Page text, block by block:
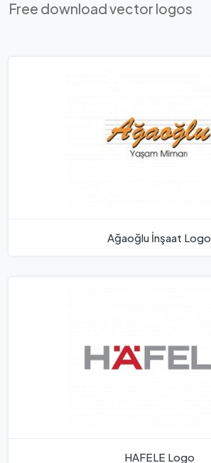
Free download vector logos
Ağaoğlu İnşaat Logo
HAFELE Logo